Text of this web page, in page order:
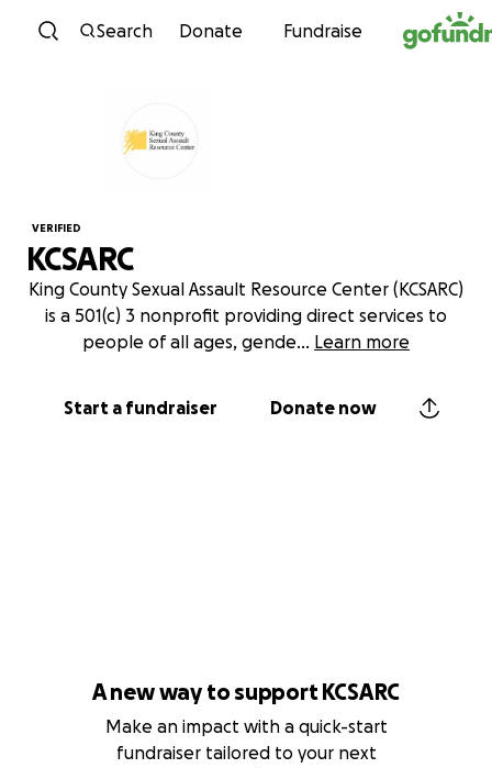
Skip to content
Search Donate Fundraise
VERIFIED
KCSARC
King County Sexual Assault Resource Center (KCSARC)
is a 501(c) 3 nonprofit providing direct services to
people of all ages, gende... Learn more
Start a fundraiser Donate now
A new way to support KCSARC
Make an impact with a quick-start
fundraiser tailored to your next